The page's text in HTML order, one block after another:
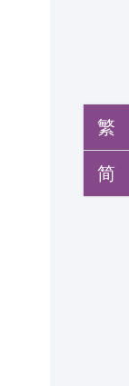
繁
简